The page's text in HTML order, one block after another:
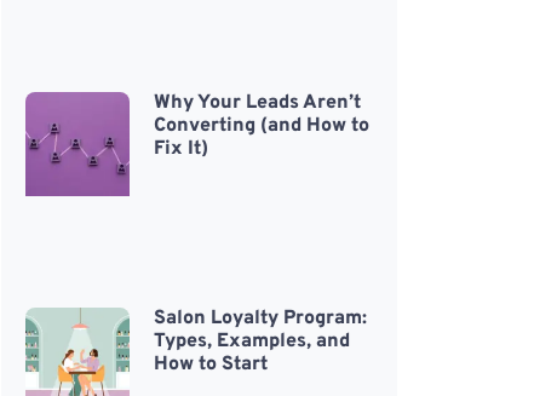
Why Your Leads Aren’t
Converting (and How to
Fix It)
Salon Loyalty Program:
Types, Examples, and
How to Start